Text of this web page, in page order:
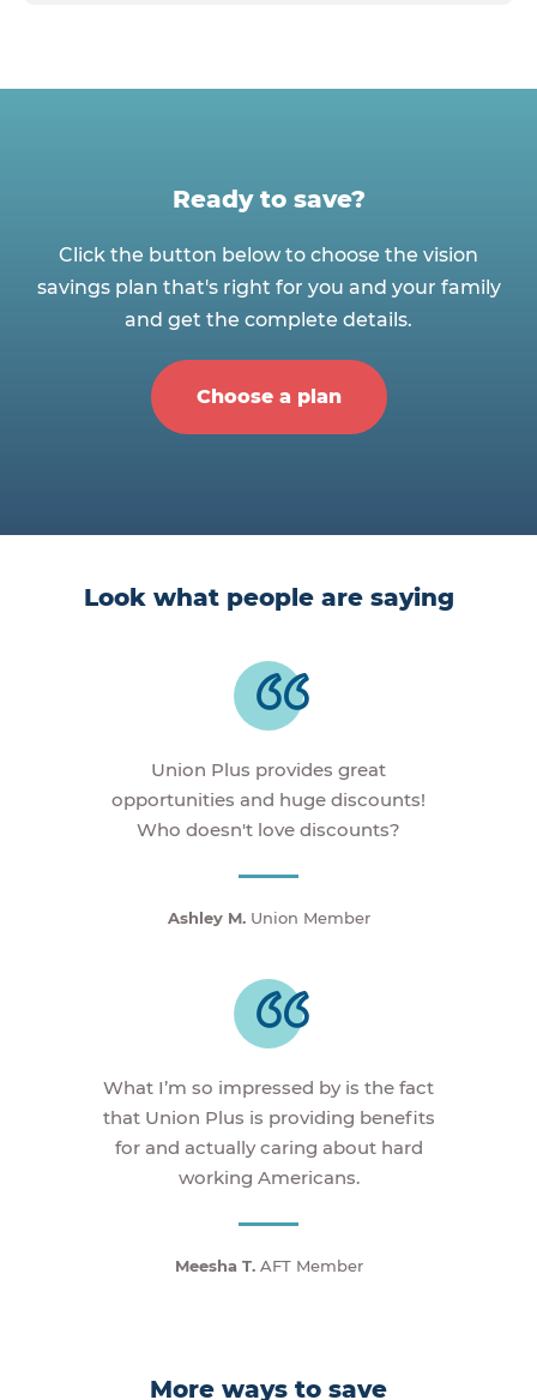
Ready to save?
Click the button below to choose the vision
savings plan that's right for you and your family
and get the complete details.
Choose a plan
Look what people are saying
Union Plus provides great
opportunities and huge discounts!
Who doesn't love discounts?
Ashley M.Union Member
What I’m so impressed by is the fact
that Union Plus is providing benefits
for and actually caring about hard
working Americans.
Meesha T.AFT Member
More ways to save